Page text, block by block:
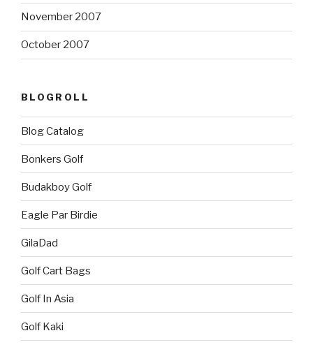
November 2007
October 2007
BLOGROLL
Blog Catalog
Bonkers Golf
Budakboy Golf
Eagle Par Birdie
GilaDad
Golf Cart Bags
Golf In Asia
Golf Kaki